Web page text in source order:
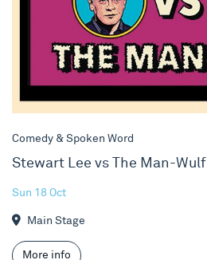
Comedy & Spoken Word
Stewart Lee vs The Man-Wulf
Sun 18 Oct
Main Stage
More info